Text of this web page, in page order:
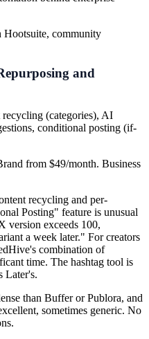
Hootsuite, community
and
(categories), AI
conditional posting (if-
from $49/month. Business
recycling and per-
Posting" feature is unusual
version exceeds 100,
a week later." For creators
combination of
time. The hashtag tool is
Later's.
than Buffer or Publora, and
sometimes generic. No